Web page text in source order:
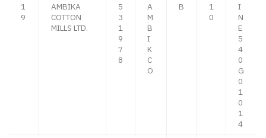
1
9
AMBIKA
COTTON
MILLS LTD.
5
3
1
9
7
8
A
M
B
I
K
C
O
B
1
0
I
N
E
5
4
0
G
0
1
0
1
4